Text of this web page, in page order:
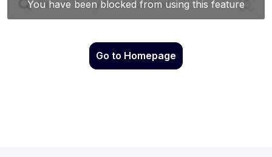
Go to Homepage